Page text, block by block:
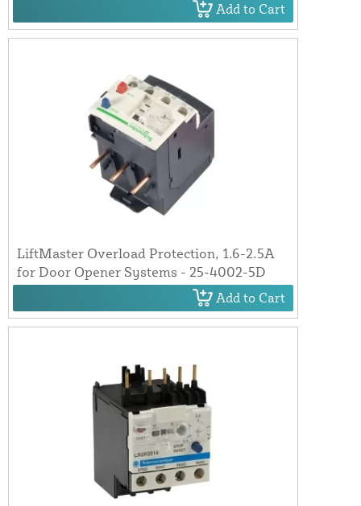
Add to Cart
LiftMaster Overload Protection, 1.6-2.5A
for Door Opener Systems - 25-4002-5D
Add to Cart